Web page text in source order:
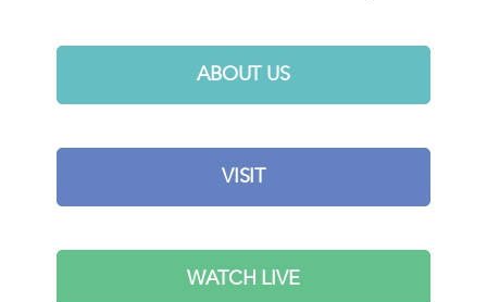
ABOUT US
VISIT
WATCH LIVE